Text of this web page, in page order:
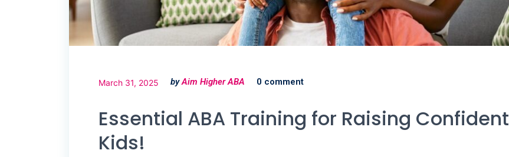
March 31, 2025 byAim Higher ABA 0 comment
Essential ABA Training for Raising Confident
Kids!